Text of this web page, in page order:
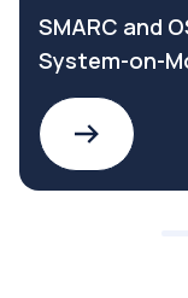
SMARC and
System-on-